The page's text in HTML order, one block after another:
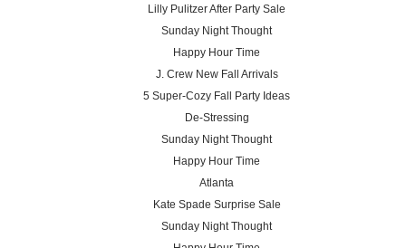
Lilly Pulitzer After Party Sale
Sunday Night Thought
Happy Hour Time
J. Crew New Fall Arrivals
5 Super-Cozy Fall Party Ideas
De-Stressing
Sunday Night Thought
Happy Hour Time
Atlanta
Kate Spade Surprise Sale
Sunday Night Thought